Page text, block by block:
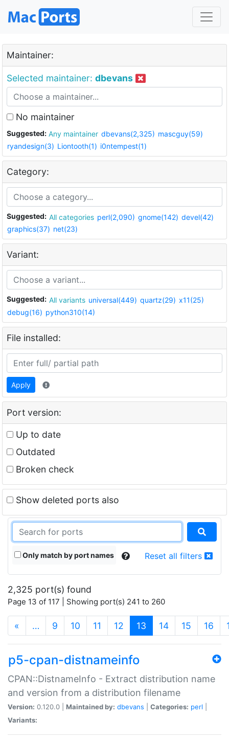
Maintainer:
Selected maintainer: dbevans
No maintainer
Suggested: Any maintainer dbevans(2,325) mascguy(59)
ryandesign(3) Liontooth(1) i0ntempest(1)
Category:
Suggested: All categories perl(2,090) gnome(142) devel(42)
graphics(37) net(23)
Variant:
Suggested: All variants universal(449) quartz(29) x11(25)
debug(16) python310(14)
File installed:
Apply
Port version:
Up to date
Outdated
Broken check
Show deleted ports also
Only match by port names Reset all filters
2,325 port(s) found
Page 13 of 117 | Showing port(s) 241 to 260
« … 9 10 11 12 13 (current)
14 15 16
p5-cpan-distnameinfo
CPAN::DistnameInfo - Extract distribution name
and version from a distribution filename
Version: 0.120.0 | Maintained by: dbevans Categories: perl
Variants: